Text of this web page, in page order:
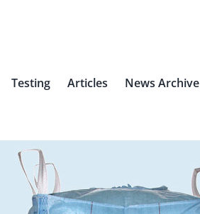
Testing Articles News Archive